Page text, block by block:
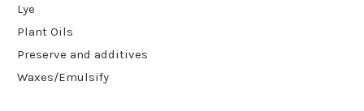
Lye
Plant Oils
Preserve and additives
Waxes/Emulsify